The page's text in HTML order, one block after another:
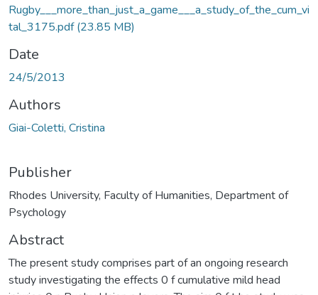
Rugby___more_than_just_a_game___a_study_of_the_cum_vi
tal_3175.pdf(23.85 MB)
Date
24/5/2013
Authors
Giai-Coletti, Cristina
Publisher
Rhodes University, Faculty of Humanities, Department of
Psychology
Abstract
The present study comprises part of an ongoing research
study investigating the effects 0 f cumulative mild head